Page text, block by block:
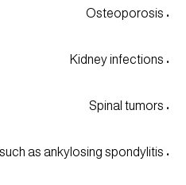
• Osteoporosis
• Kidney infections
• Spinal tumors
• Inflammatory diseases such as ankylosing spondylitis